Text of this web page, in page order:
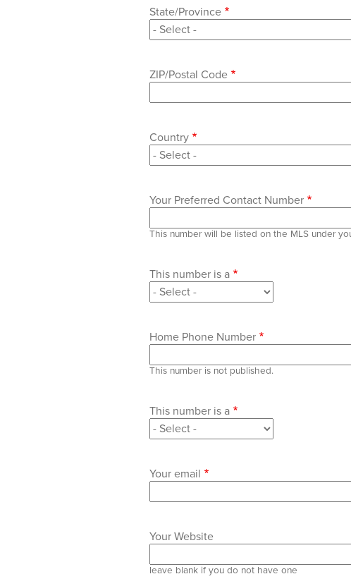
State/Province
ZIP/Postal Code
Country
Your Preferred Contact Number
This number will be listed on the MLS under
This number is a
Home Phone Number
This number is not published.
This number is a
Your email
Your Website
leave blank if you do not have one